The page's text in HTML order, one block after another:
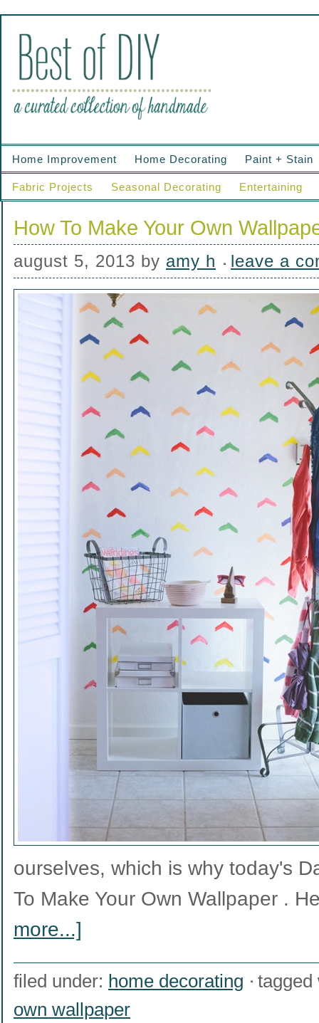
Home Improvement Home Decorating Paint + Stain
Fabric Projects Seasonal Decorating Entertaining
How To Make Your Own
august 5, 2013 by amy h leave a
ourselves, which is why today's
To Make Your Own Wallpaper .
more...]
filed under: home decorating
own wallpaper